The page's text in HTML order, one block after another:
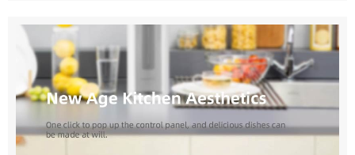
handle all types of kitchen waste? Our machines can
handle most types of kitchen waste, including fruit and
vegetable peels, coffee grounds, and small bones. Do
your machines require regular maintenance? Our
machines are designed for low maintenance. However,
performance. Transform your kitchen experience with our
high-quality kitchen waste disposal machine and grinder.
home and car is your ideal choice for home cleaning. Our
products combine powerful suction with portability to
clean carpets, floors, furniture and other surfaces with
ease. Whether it's daily cleaning around the home or
dealing with unexpected dust and dirt, our portable
vacuum cleaner for home and car delivers efficient
cleaning results. Vorklife's portable vacuum cleaner for
home and car is your best companion for vehicle